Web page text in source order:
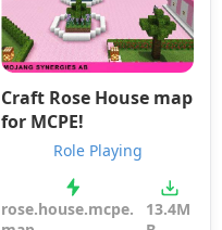
Craft Rose House map
for MCPE!
Role Playing
rose.house.mcpe.
13.4M